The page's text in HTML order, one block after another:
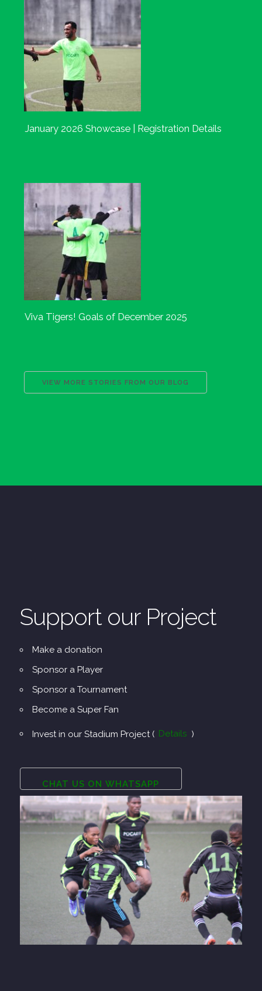
January 2026 Showcase | Registration Details
Viva Tigers! Goals of December 2025
VIEW MORE STORIES FROM OUR BLOG
Support our Project
Make a donation
Sponsor a Player
Sponsor a Tournament
Become a Super Fan
Invest in our Stadium Project ( Details )
CHAT US ON WHATSAPP